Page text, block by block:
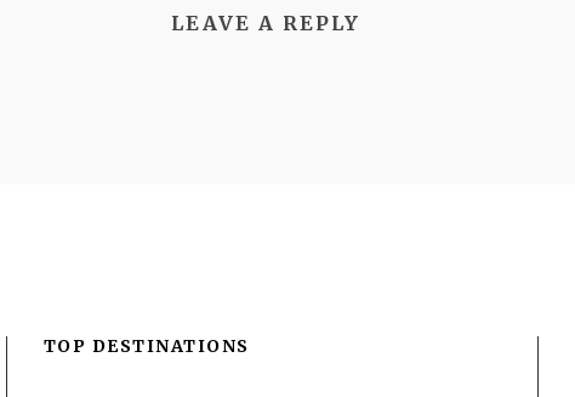
LEAVE A REPLY
TOP DESTINATIONS